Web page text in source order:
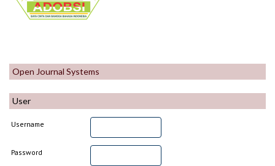
Open Journal Systems
User
Username
Password